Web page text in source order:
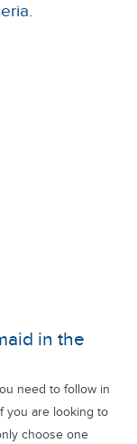
in the
need to follow in
you are looking to
choose one